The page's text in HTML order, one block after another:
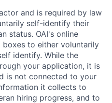
and is required by law
self-identify their
status. OAI's online
to either voluntarily
identify. While the
your application, it is
is not connected to your
it collects to
hiring progress, and to